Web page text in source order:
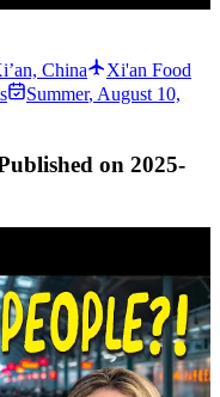
China
Xi'an Food
Summer, August 10,
on 2025-